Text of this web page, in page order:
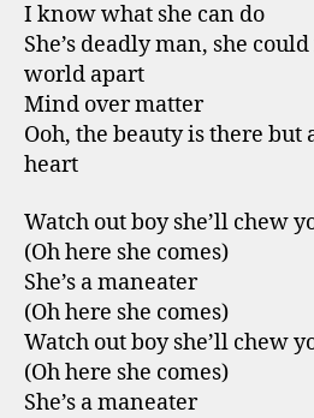
I know what she can do
She’s deadly man, she
world apart
Mind over matter
Ooh, the beauty is there but
heart
Watch out boy she’ll chew
(Oh here she comes)
She’s a maneater
(Oh here she comes)
Watch out boy she’ll chew
(Oh here she comes)
She’s a maneater